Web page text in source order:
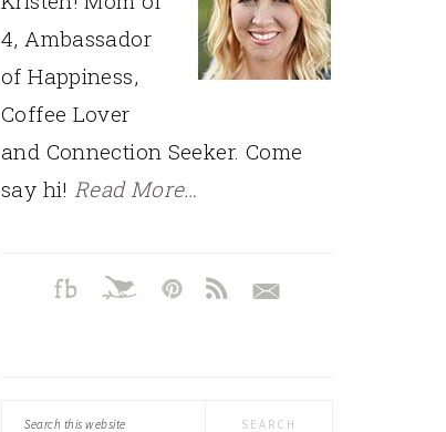
4, Ambassador
of Happiness,
Coffee Lover
and Connection Seeker. Come
say hi!Read More…
Search